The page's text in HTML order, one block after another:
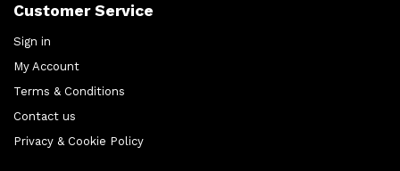
Customer Service
Sign in
My Account
Terms & Conditions
Contact us
Privacy & Cookie Policy